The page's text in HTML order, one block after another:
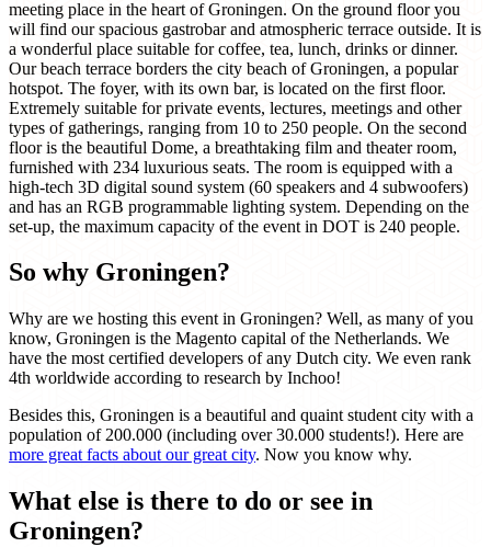
meeting place in the heart of Groningen. On the ground floor you
will find our spacious gastrobar and atmospheric terrace outside. It is
a wonderful place suitable for coffee, tea, lunch, drinks or dinner.
Our beach terrace borders the city beach of Groningen, a popular
hotspot. The foyer, with its own bar, is located on the first floor.
Extremely suitable for private events, lectures, meetings and other
types of gatherings, ranging from 10 to 250 people. On the second
floor is the beautiful Dome, a breathtaking film and theater room,
furnished with 234 luxurious seats. The room is equipped with a
high-tech 3D digital sound system (60 speakers and 4 subwoofers)
and has an RGB programmable lighting system. Depending on the
set-up, the maximum capacity of the event in DOT is 240 people.
So why Groningen?
Why are we hosting this event in Groningen? Well, as many of you
know, Groningen is the Magento capital of the Netherlands. We
have the most certified developers of any Dutch city. We even rank
4th worldwide according to research by Inchoo!
Besides this, Groningen is a beautiful and quaint student city with a
population of 200.000 (including over 30.000 students!). Here are
more great facts about our great city. Now you know why.
What else is there to do or see in
Groningen?